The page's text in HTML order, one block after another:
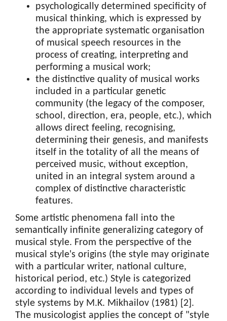
psychologically determined specificity of
musical thinking, which is expressed by
the appropriate systematic organisation
of musical speech resources in the
process of creating, interpreting and
performing a musical work;
the distinctive quality of musical works
included in a particular genetic
community (the legacy of the composer,
school, direction, era, people, etc.), which
allows direct feeling, recognising,
determining their genesis, and manifests
itself in the totality of all the means of
perceived music, without exception,
united in an integral system around a
complex of distinctive characteristic
features.
Some artistic phenomena fall into the
semantically infinite generalizing category of
musical style. From the perspective of the
musical style's origins (the style may originate
with a particular writer, national culture,
historical period, etc.) Style is categorized
according to individual levels and types of
style systems by M.K. Mikhailov (1981) [2].
The musicologist applies the concept of "style